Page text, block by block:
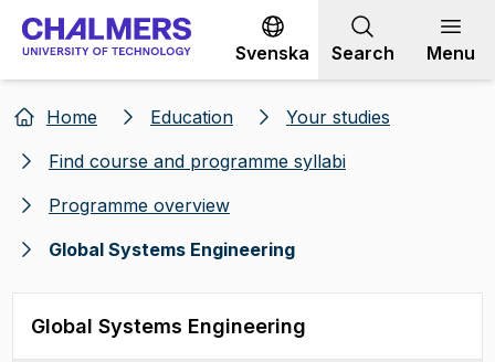
Go to content
Svenska Search Menu
Home Education
Your studies
Find course and programme syllabi
Programme overview
Global Systems Engineering
Global Systems Engineering